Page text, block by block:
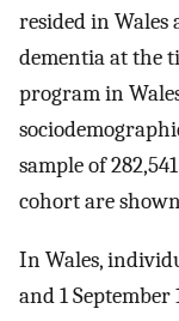
resided in Wales
dementia at the
program in
sample of
cohort are
In Wales,
and 1